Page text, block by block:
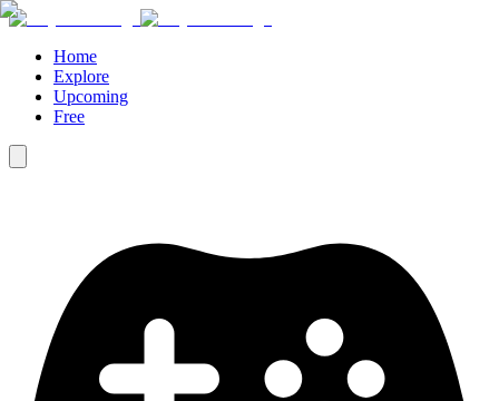
Home
Explore
Upcoming
Free